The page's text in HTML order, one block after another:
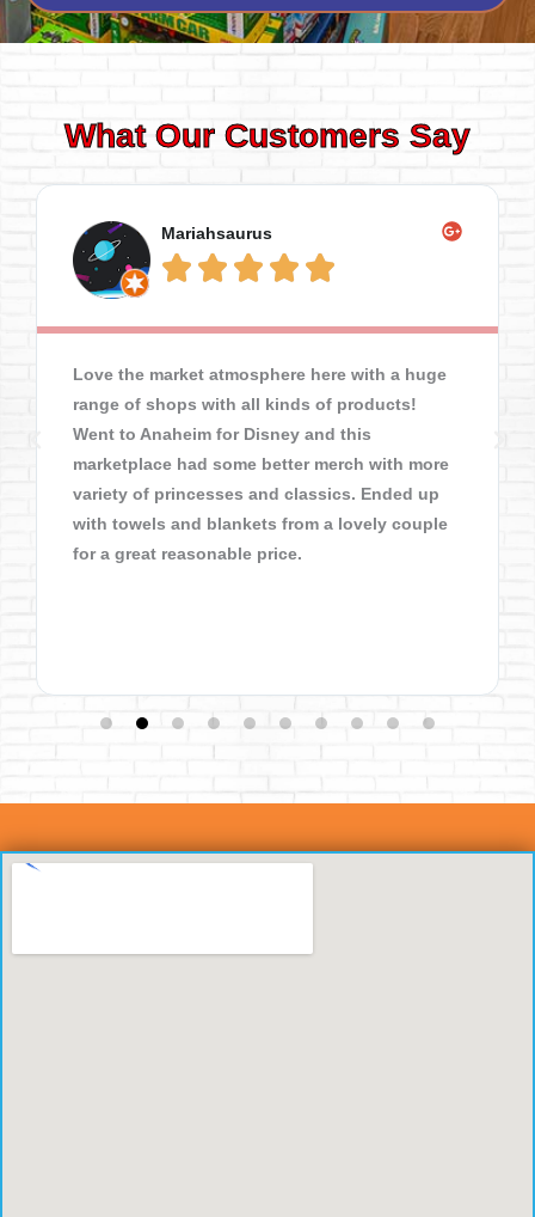
What Our Customers Say
Mariahsaurus
    
Love the market atmosphere here with a huge
range of shops with all kinds of products!
Went to Anaheim for Disney and this
marketplace had some better merch with more
variety of princesses and classics. Ended up
with towels and blankets from a lovely couple
for a great reasonable price.